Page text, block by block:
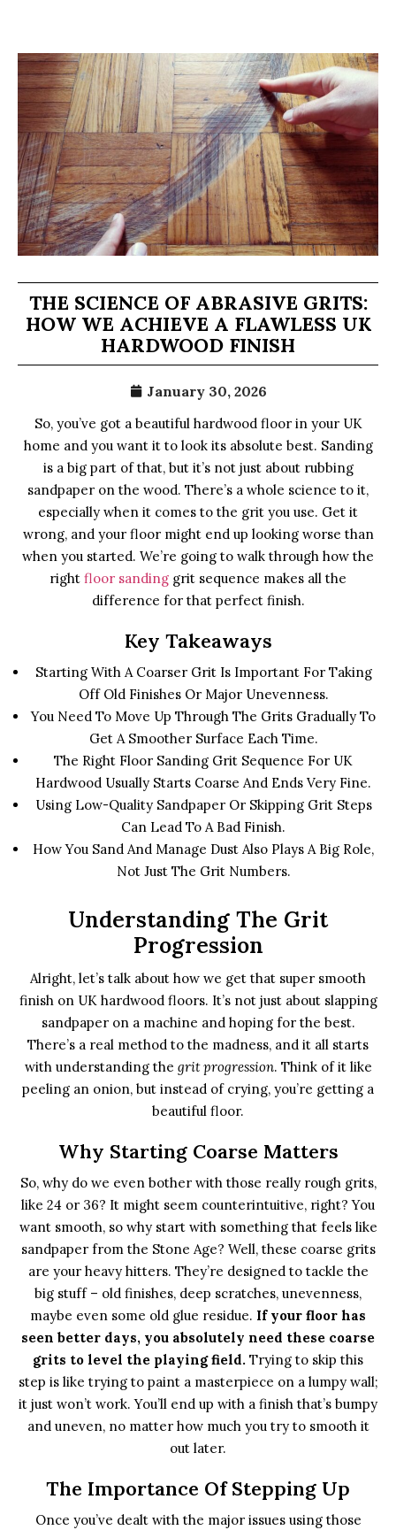
THE SCIENCE OF ABRASIVE GRITS:
HOW WE ACHIEVE A FLAWLESS UK
HARDWOOD FINISH
January 30, 2026
So, you’ve got a beautiful hardwood floor in your UK
home and you want it to look its absolute best. Sanding
is a big part of that, but it’s not just about rubbing
sandpaper on the wood. There’s a whole science to it,
especially when it comes to the grit you use. Get it
wrong, and your floor might end up looking worse than
when you started. We’re going to walk through how the
right floor sanding grit sequence makes all the
difference for that perfect finish.
Key Takeaways
Starting With A Coarser Grit Is Important For Taking
Off Old Finishes Or Major Unevenness.
You Need To Move Up Through The Grits Gradually To
Get A Smoother Surface Each Time.
The Right Floor Sanding Grit Sequence For UK
Hardwood Usually Starts Coarse And Ends Very Fine.
Using Low-Quality Sandpaper Or Skipping Grit Steps
Can Lead To A Bad Finish.
How You Sand And Manage Dust Also Plays A Big Role,
Not Just The Grit Numbers.
Understanding The Grit
Progression
Alright, let’s talk about how we get that super smooth
finish on UK hardwood floors. It’s not just about slapping
sandpaper on a machine and hoping for the best.
There’s a real method to the madness, and it all starts
with understanding the grit progression. Think of it like
peeling an onion, but instead of crying, you’re getting a
beautiful floor.
Why Starting Coarse Matters
So, why do we even bother with those really rough grits,
like 24 or 36? It might seem counterintuitive, right? You
want smooth, so why start with something that feels like
sandpaper from the Stone Age? Well, these coarse grits
are your heavy hitters. They’re designed to tackle the
big stuff – old finishes, deep scratches, unevenness,
maybe even some old glue residue. If your floor has
seen better days, you absolutely need these coarse
grits to level the playing field. Trying to skip this
step is like trying to paint a masterpiece on a lumpy wall;
it just won’t work. You’ll end up with a finish that’s bumpy
and uneven, no matter how much you try to smooth it
out later.
The Importance Of Stepping Up
Once you’ve dealt with the major issues using those